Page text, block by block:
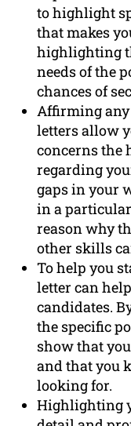
to highlight
that makes
highlighting
needs of the
chances of
Affirming any
letters allow
concerns the
regarding
gaps in your
in a
reason why
other skills
To help you
letter can
candidates.
the specific
show that
and that you
looking for.
Highlighting